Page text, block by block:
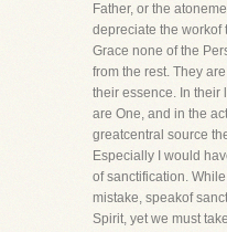
Father, or the
depreciate the workof
Grace none of the
from the rest. They
their essence. In their
are One, and in the
greatcentral source
Especially I would
of sanctification.
mistake, speakof
Spirit, yet we must